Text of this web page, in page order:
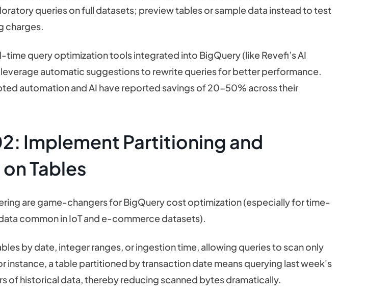
queries on full datasets; preview tables or sample data instead to test
charges.
query optimization tools integrated into BigQuery (like Revefi’s AI
automatic suggestions to rewrite queries for better performance.
automation and AI have reported savings of 20-50% across their
Implement Partitioning and
Tables
are game-changers for BigQuery cost optimization (especially for time-
common in IoT and e-commerce datasets).
by date, integer ranges, or ingestion time, allowing queries to scan only
instance, a table partitioned by transaction date means querying last week's
of historical data, thereby reducing scanned bytes dramatically.